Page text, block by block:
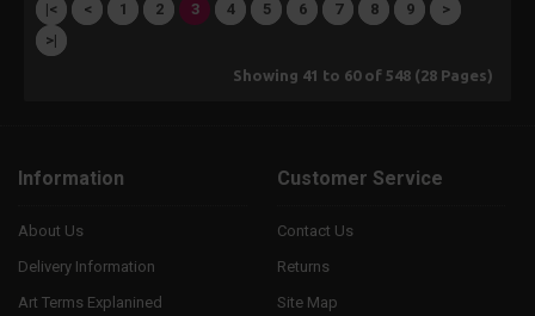
|< < 1 2 3 4 5 6 7 8 9
>
>|
Showing 41 to 60 of 548 (28 Pages)
Information
About Us
Delivery Information
Art Terms Explanined
Customer Service
Contact Us
Returns
Site Map